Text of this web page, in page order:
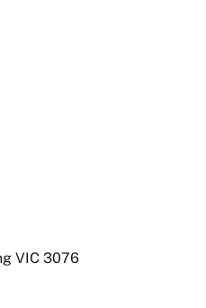
VIC 3076